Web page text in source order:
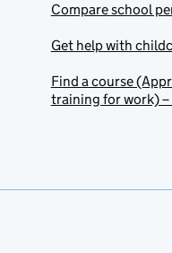
Compare school
Get help with
Find a course
training for work) –